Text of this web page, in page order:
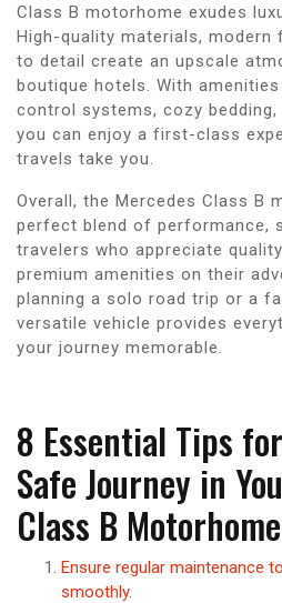
Class B motorhome exudes
High-quality materials, modern
to detail create an upscale
boutique hotels. With
control systems, cozy bedding,
you can enjoy a first-class
travels take you.
Overall, the Mercedes Class B
perfect blend of performance,
travelers who appreciate
premium amenities on their
planning a solo road trip or a
versatile vehicle provides
your journey memorable.
8 Essential Tips
Safe Journey in
Class B Motorhome
Ensure regular maintenance
smoothly.